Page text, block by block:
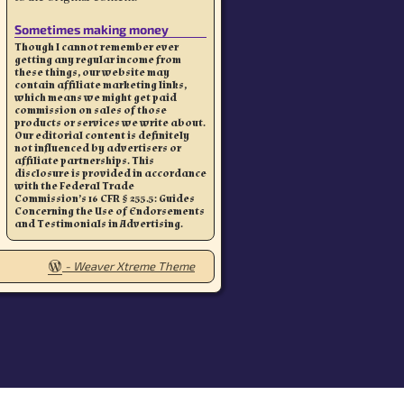
Sometimes making money
Though I cannot remember ever
getting any regular income from
these things, our website may
contain affiliate marketing links,
which means we might get paid
commission on sales of those
products or services we write about.
Our editorial content is definitely
not influenced by advertisers or
affiliate partnerships. This
disclosure is provided in accordance
with the Federal Trade
Commission’s 16 CFR § 255.5: Guides
Concerning the Use of Endorsements
and Testimonials in Advertising.
- Weaver Xtreme Theme